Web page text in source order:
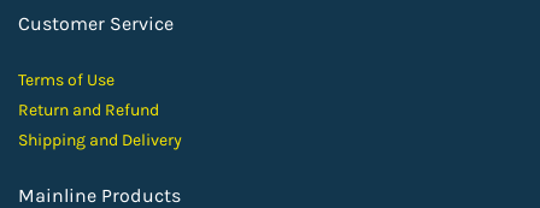
Customer Service
Terms of Use
Return and Refund
Shipping and Delivery
Mainline Products